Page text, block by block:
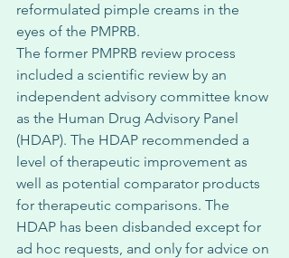
reformulated pimple creams in the
eyes of the PMPRB.
The former PMPRB review process
included a scientific review by an
independent advisory committee know
as the Human Drug Advisory Panel
(HDAP). The HDAP recommended a
level of therapeutic improvement as
well as potential comparator products
for therapeutic comparisons. The
HDAP has been disbanded except for
ad hoc requests, and only for advice on